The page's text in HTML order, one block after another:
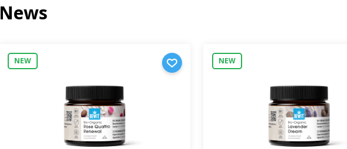
News
NEW NEW